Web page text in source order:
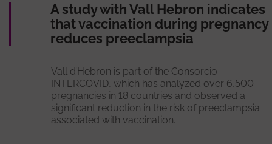
A study with Vall Hebron indicates
that vaccination during pregnancy
reduces preeclampsia
Vall d’Hebron is part of the Consorcio
INTERCOVID, which has analyzed over 6,500
pregnancies in 18 countries and observed a
significant reduction in the risk of preeclampsia
associated with vaccination.